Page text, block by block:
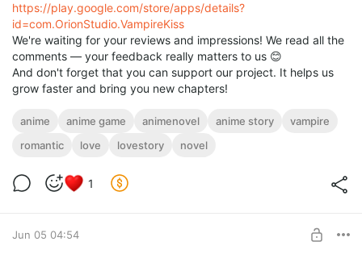
https://play.google.com/store/apps/details?
id=com.OrionStudio.VampireKiss
We're waiting for your reviews and impressions! We read all the
comments — your feedback really matters to us 😊
And don't forget that you can support our project. It helps us
grow faster and bring you new chapters!
anime anime game animenovel anime story
vampire
romantic
love lovestory novel
1
Jun 05 04:54